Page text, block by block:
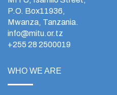
P.O. Box11936,
Mwanza, Tanzania.
info@mitu.or.tz
+255 28 2500019
WHO WE ARE